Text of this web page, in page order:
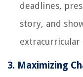
deadlines,
story, and
extracurricular
3. Maximizing